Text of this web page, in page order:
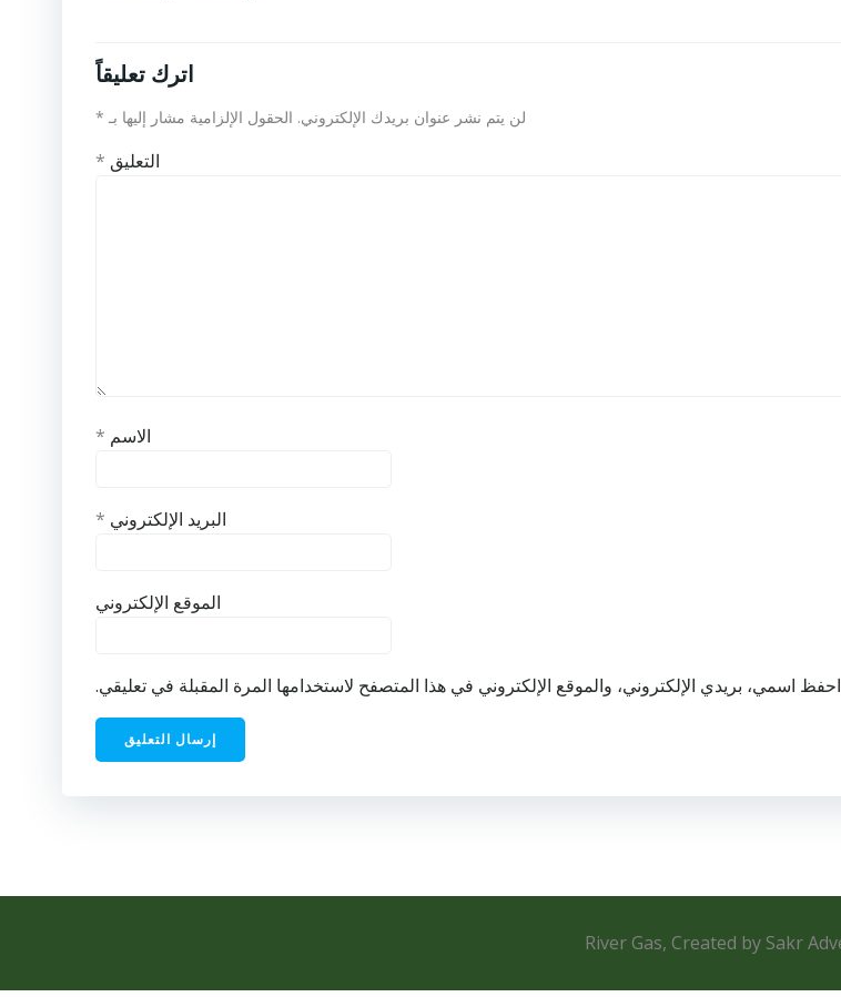
اترك تعليقاً
لن يتم نشر عنوان بريدك الإلكتروني. الحقول الإلزامية مشار إليها بـ *
التعليق *
الاسم *
البريد الإلكتروني *
الموقع الإلكتروني
احفظ اسمي، بريدي الإلكتروني، والموقع الإلكتروني في هذا المتصفح لاستخدامها المرة المقبلة في تعليقي.